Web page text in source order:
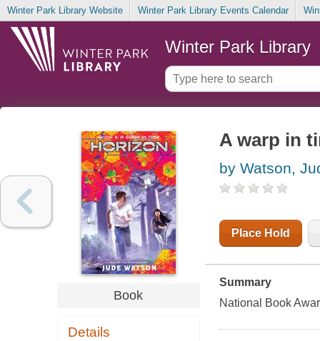
Winter Park Library Website Winter Park Library Events Calendar
Winter Park Library
Book
Details
A warp in
by Watson,
Place Hold
Summary
National Book